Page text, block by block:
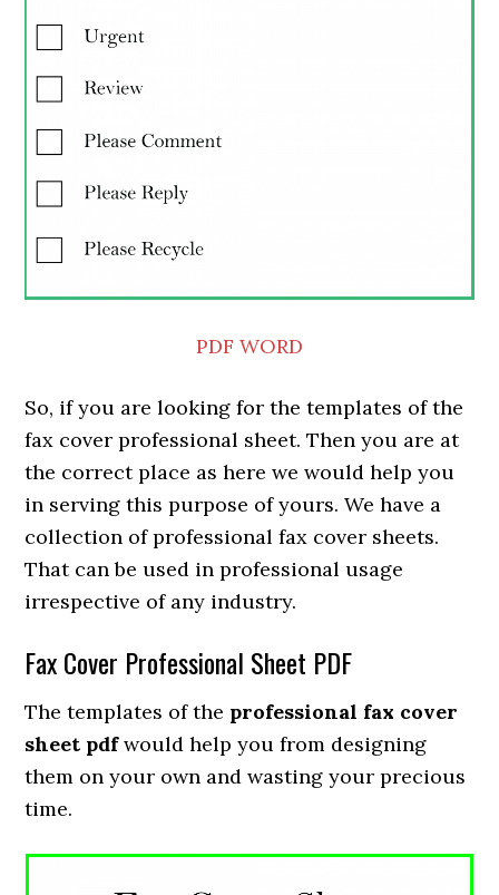
PDF WORD
So, if you are looking for the templates of the
fax cover professional sheet. Then you are at
the correct place as here we would help you
in serving this purpose of yours. We have a
collection of professional fax cover sheets.
That can be used in professional usage
irrespective of any industry.
Fax Cover Professional Sheet PDF
The templates of the professional fax cover
sheet pdfwould help you from designing
them on your own and wasting your precious
time.